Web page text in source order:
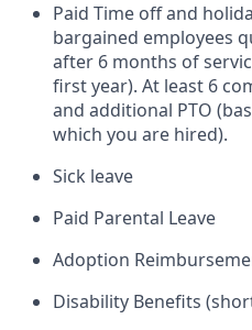
Paid Time off and
bargained employees
after 6 months of
first year). At least 6
and additional PTO
which you are hired).
Sick leave
Paid Parental Leave
Adoption
Disability Benefits